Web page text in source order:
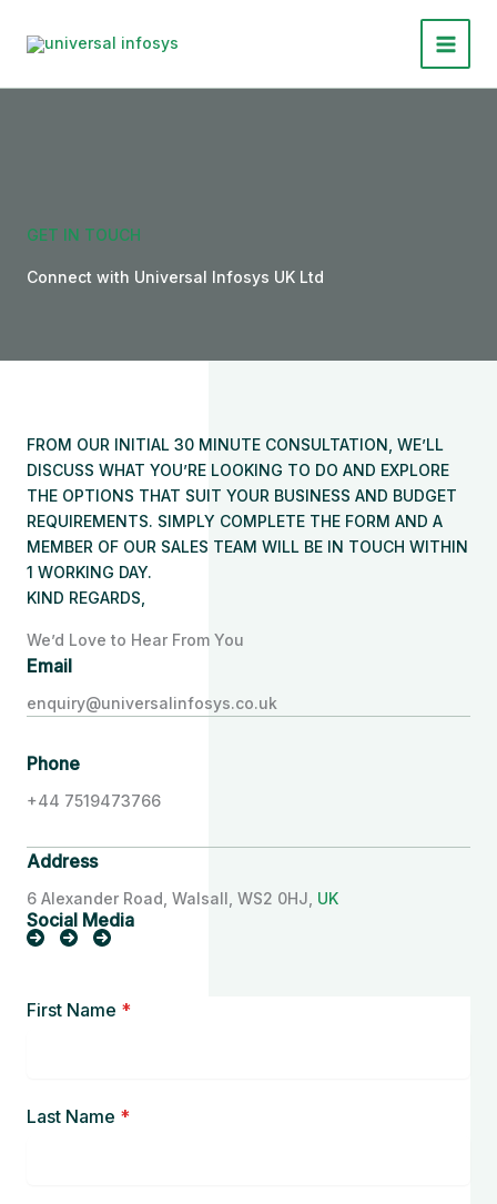
Main
GET IN TOUCH
Connect with Universal Infosys UK Ltd
FROM OUR INITIAL 30 MINUTE CONSULTATION, WE’LL
DISCUSS WHAT YOU’RE LOOKING TO DO AND EXPLORE
THE OPTIONS THAT SUIT YOUR BUSINESS AND BUDGET
REQUIREMENTS. SIMPLY COMPLETE THE FORM AND A
MEMBER OF OUR SALES TEAM WILL BE IN TOUCH WITHIN
1 WORKING DAY.
KIND REGARDS,
We’d Love to Hear From You
Email
enquiry@universalinfosys.co.uk
Phone
+44 7519473766
Address
6 Alexander Road, Walsall, WS2 0HJ, UK
Social Media
First Name *
Last Name *